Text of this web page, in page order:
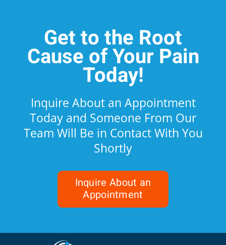
Get to the Root
Cause of Your Pain
Today!
Inquire About an Appointment
Today and Someone From Our
Team Will Be in Contact With You
Shortly
Inquire About an
Appointment